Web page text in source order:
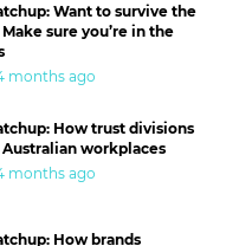
Want to survive the
sure you’re in the
months ago
How trust divisions
workplaces
months ago
How brands